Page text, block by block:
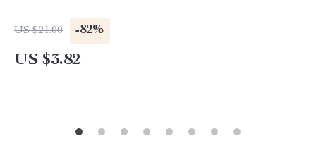
US $21.00 -82%
US $3.82